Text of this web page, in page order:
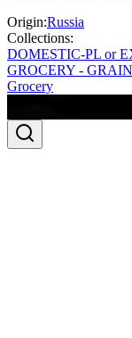
Origin:Russia
Collections:
DOMESTIC-PL or
GROCERY -
Grocery